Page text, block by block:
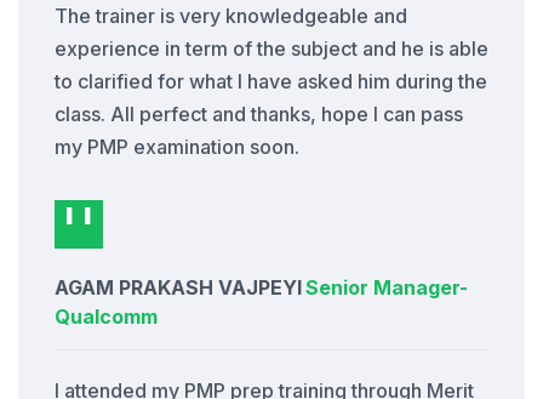
The trainer is very knowledgeable and
experience in term of the subject and he is able
to clarified for what I have asked him during the
class. All perfect and thanks, hope I can pass
my PMP examination soon.
AGAM PRAKASH VAJPEYISenior Manager-
Qualcomm
I attended my PMP prep training through Merit